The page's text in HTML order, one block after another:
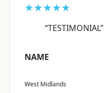
★★★★★
“TESTIMONIAL”
NAME
West Midlands